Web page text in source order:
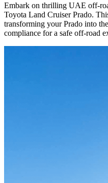
Embark on thrilling UAE off-
Toyota Land Cruiser Prado.
transforming your Prado into
compliance for a safe off-road